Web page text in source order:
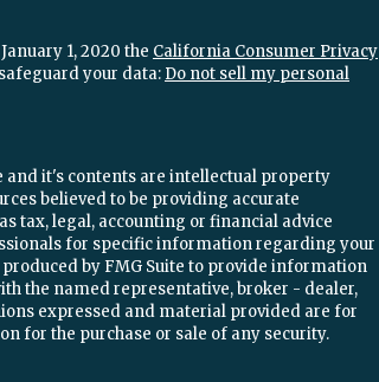
1, 2020 the California Consumer Privacy
your data: Do not sell my personal
and it's contents are intellectual property
believed to be providing accurate
tax, legal, accounting or financial advice
for specific information regarding your
by FMG Suite to provide information
the named representative, broker - dealer,
expressed and material provided are for
for the purchase or sale of any security.